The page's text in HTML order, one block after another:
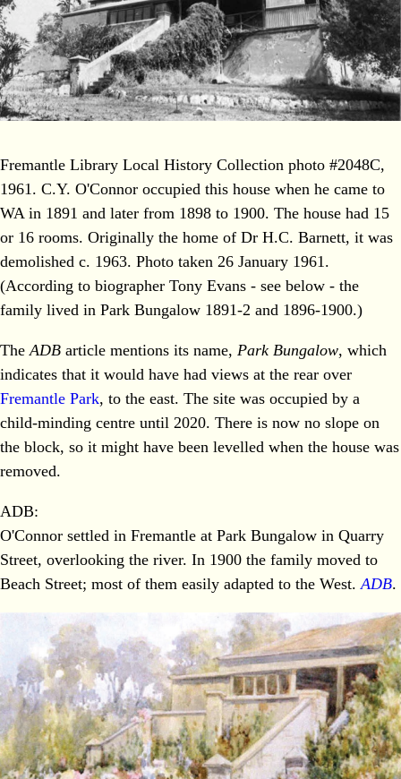
Fremantle Library Local History Collection photo #2048C,
1961. C.Y. O'Connor occupied this house when he came to
WA in 1891 and later from 1898 to 1900. The house had 15
or 16 rooms. Originally the home of Dr H.C. Barnett, it was
demolished c. 1963. Photo taken 26 January 1961.
(According to biographer Tony Evans - see below - the
family lived in Park Bungalow 1891-2 and 1896-1900.)
TheADB article mentions its name, Park Bungalow, which
indicates that it would have had views at the rear over
Fremantle Park, to the east. The site was occupied by a
child-minding centre until 2020. There is now no slope on
the block, so it might have been levelled when the house was
removed.
ADB:
O'Connor settled in Fremantle at Park Bungalow in Quarry
Street, overlooking the river. In 1900 the family moved to
Beach Street; most of them easily adapted to the West.ADB.